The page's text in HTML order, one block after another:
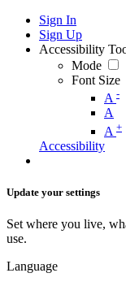
Sign In
Sign Up
Accessibility
Mode
Font Size
A -
A
A +
Accessibility
Update your settings
Set where you live,
use.
Language